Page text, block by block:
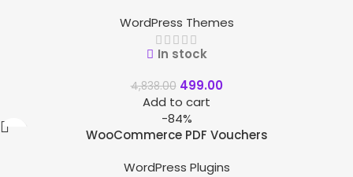
WordPress Themes
In stock
4,838.00 499.00
Add to cart
-84%
WooCommerce PDF Vouchers
WordPress Plugins